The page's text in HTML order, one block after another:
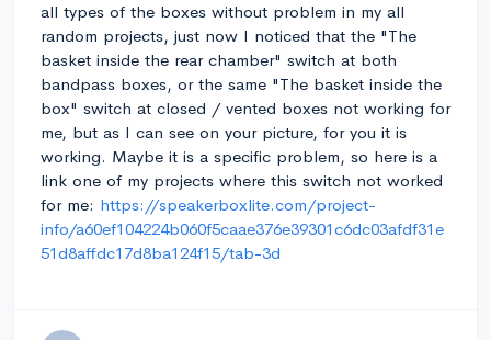
all types of the boxes without problem in my all
random projects, just now I noticed that the "The
basket inside the rear chamber" switch at both
bandpass boxes, or the same "The basket inside the
box" switch at closed / vented boxes not working for
me, but as I can see on your picture, for you it is
working. Maybe it is a specific problem, so here is a
link one of my projects where this switch not worked
for me: https://speakerboxlite.com/project-
info/a60ef104224b060f5caae376e39301c6dc03afdf31e
51d8affdc17d8ba124f15/tab-3d